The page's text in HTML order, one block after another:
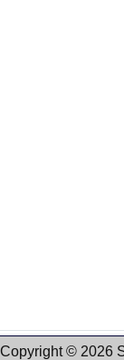
Copyright © 2026